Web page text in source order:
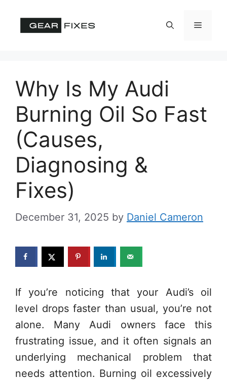
Menu
Why Is My Audi
Burning Oil So Fast
(Causes,
Diagnosing &
Fixes)
December 31, 2025 by Daniel Cameron
If you’re noticing that your Audi’s oil
level drops faster than usual, you’re not
alone. Many Audi owners face this
frustrating issue, and it often signals an
underlying mechanical problem that
needs attention. Burning oil excessively